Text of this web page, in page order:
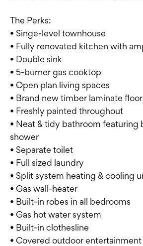
The Perks:
• Singe-level townhouse
• Fully renovated kitchen with
• Double sink
• 5-burner gas cooktop
• Open plan living spaces
• Brand new timber laminate
• Freshly painted throughout
• Neat & tidy bathroom featuring
shower
• Separate toilet
• Full sized laundry
• Split system heating & cooling
• Gas wall-heater
• Built-in robes in all bedrooms
• Gas hot water system
• Built-in clothesline
• Covered outdoor entertainment